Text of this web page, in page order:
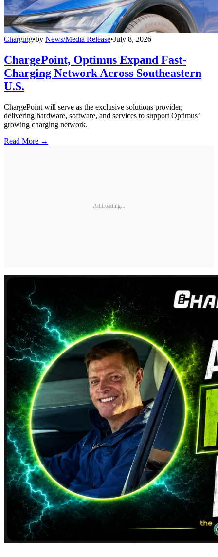
Charging•by News/Media Release•July 8, 2026
ChargePoint, Optimus Expand Fast-
Charging Network Across Southeastern
U.S.
ChargePoint will serve as the exclusive solutions provider,
delivering hardware, software, and services to support Optimus’
growing charging network.
Read More →
Ad Loading...